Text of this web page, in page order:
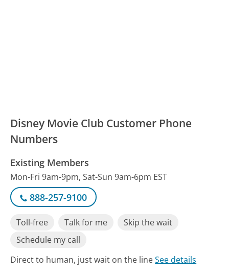
Disney Movie Club Customer Phone
Numbers
Existing Members
Mon-Fri 9am-9pm, Sat-Sun 9am-6pm EST
888-257-9100
Toll-free Talk for me
Skip the wait
Schedule my call
Direct to human, just wait on the lineSee details